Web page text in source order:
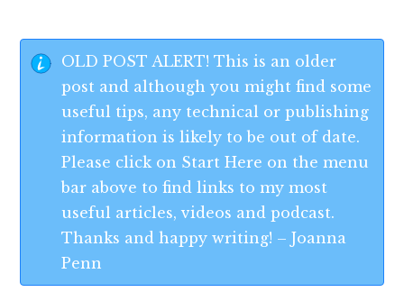
OLD POST ALERT! This is an older
post and although you might find some
useful tips, any technical or publishing
information is likely to be out of date.
Please click on Start Here on the menu
bar above to find links to my most
useful articles, videos and podcast.
Thanks and happy writing! – Joanna
Penn